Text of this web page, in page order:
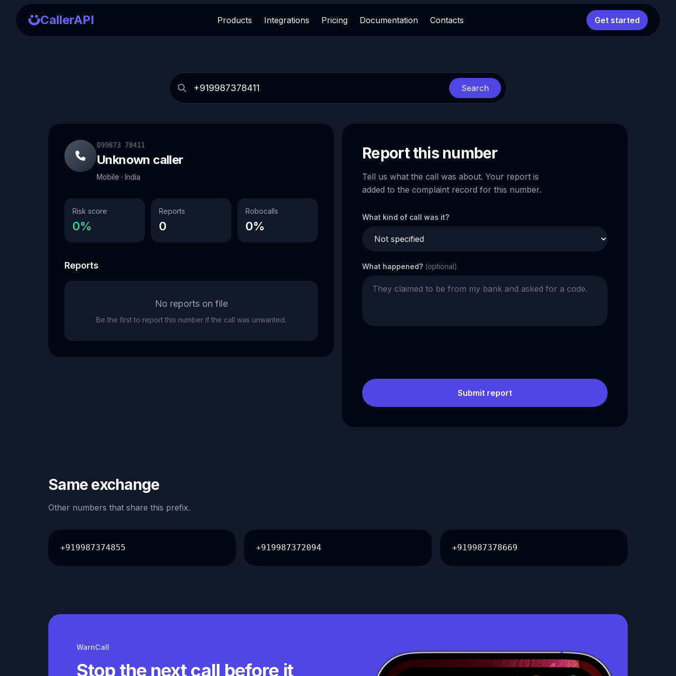
CallerAPI Products Integrations Pricing Documentation Contacts Get started
Search
099873 78411
Unknown caller
Mobile · India
Risk score
0%
Reports
0
Robocalls
0%
Reports
No reports on file
Be the first to report this number if the call was unwanted.
Report this number
Tell us what the call was about. Your report is
added to the complaint record for this number.
What kind of call was it?
What happened? (optional)
Submit report
Same exchange
Other numbers that share this prefix.
+919987374855 +919987372094 +919987378669
WarnCall
Stop the next call before it